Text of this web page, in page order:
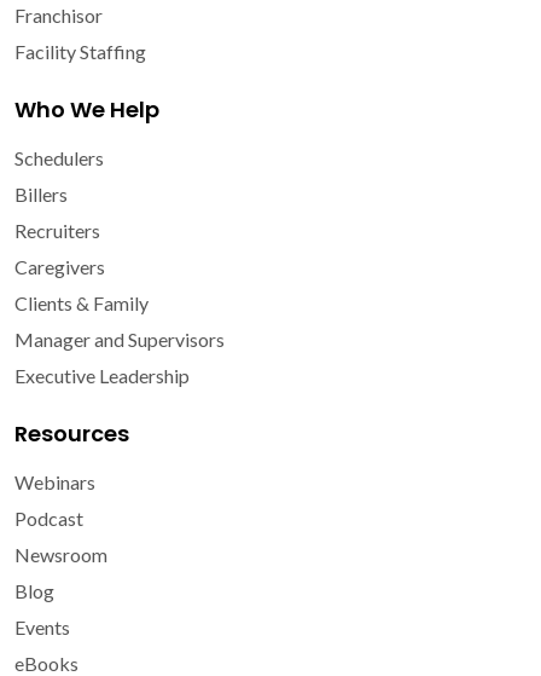
Franchisor
Facility Staffing
Who We Help
Schedulers
Billers
Recruiters
Caregivers
Clients & Family
Manager and Supervisors
Executive Leadership
Resources
Webinars
Podcast
Newsroom
Blog
Events
eBooks